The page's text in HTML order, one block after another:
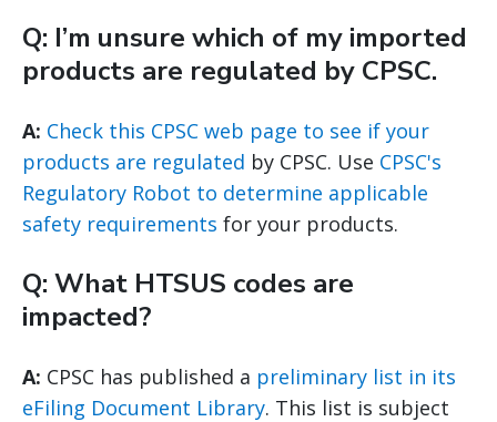
Q: I’m unsure which of my imported
products are regulated by CPSC.
A: Check this CPSC web page to see if your
products are regulated by CPSC. Use CPSC's
Regulatory Robot to determine applicable
safety requirements for your products.
Q: What HTSUS codes are
impacted?
A: CPSC has published a preliminary list in its
eFiling Document Library. This list is subject